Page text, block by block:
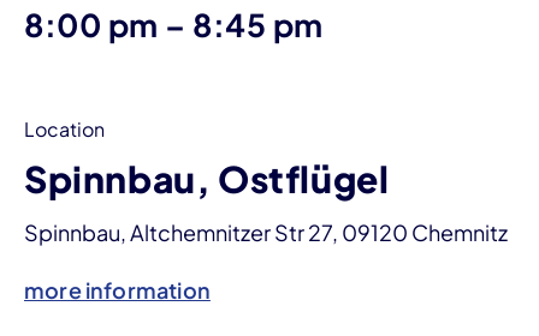
8:00 pm – until
8:45 pm
Location
Spinnbau, Ostflügel
Spinnbau, Altchemnitzer Str 27, 09120 Chemnitz
more information